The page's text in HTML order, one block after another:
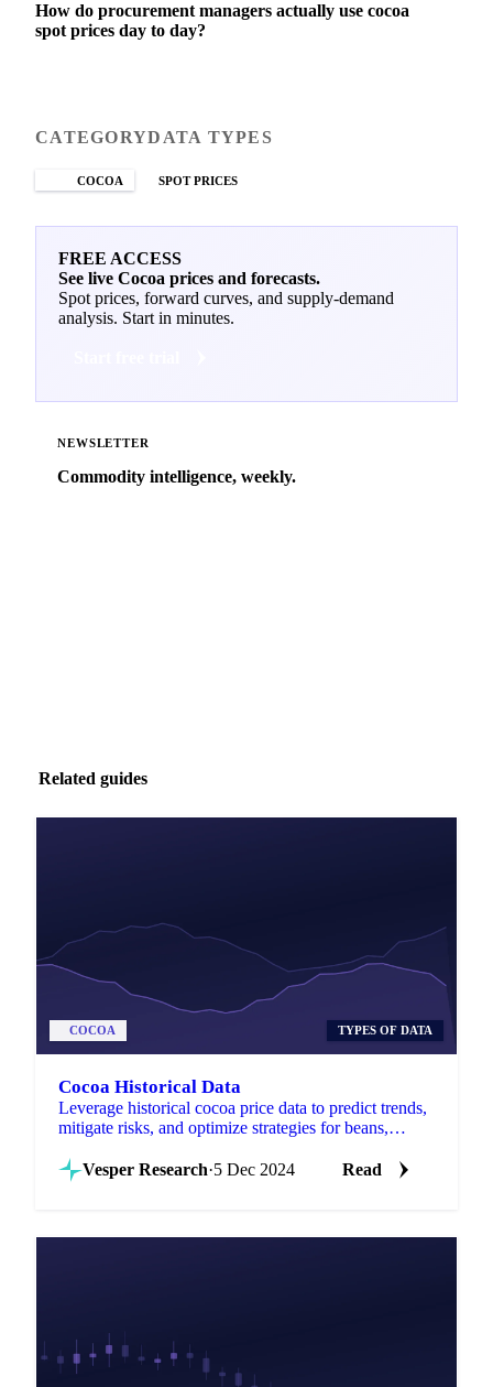
How do procurement managers actually use cocoa
spot prices day to day?
CATEGORY
COCOA
DATA TYPES
SPOT PRICES
FREE ACCESS
See live Cocoa prices and forecasts.
Spot prices, forward curves, and supply-demand
analysis. Start in minutes.
NEWSLETTER
Commodity intelligence, weekly.
Related guides
COCOA TYPES OF DATA
Cocoa Historical Data
Leverage historical cocoa price data to predict trends,
mitigate risks, and optimize strategies for beans,
Vesper Research·5 Dec 2024 Read